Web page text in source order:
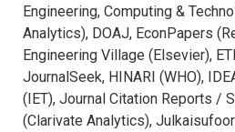
Engineering, Computing &
Analytics), DOAJ, EconPapers
Engineering Village (Elsevier),
JournalSeek, HINARI (WHO),
(IET), Journal Citation Reports /
(Clarivate Analytics),